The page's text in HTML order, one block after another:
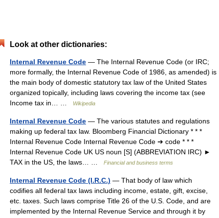
Look at other dictionaries:
Internal Revenue Code — The Internal Revenue Code (or IRC;
more formally, the Internal Revenue Code of 1986, as amended) is
the main body of domestic statutory tax law of the United States
organized topically, including laws covering the income tax (see
Income tax in… …
Wikipedia
Internal Revenue Code — The various statutes and regulations
making up federal tax law. Bloomberg Financial Dictionary * * *
Internal Revenue Code Internal Revenue Code ➔ code * * *
Internal Revenue Code UK US noun [S] (ABBREVIATION IRC) ►
TAX in the US, the laws… …
Financial and business terms
Internal Revenue Code (I.R.C.) — That body of law which
codifies all federal tax laws including income, estate, gift, excise,
etc. taxes. Such laws comprise Title 26 of the U.S. Code, and are
implemented by the Internal Revenue Service and through it by